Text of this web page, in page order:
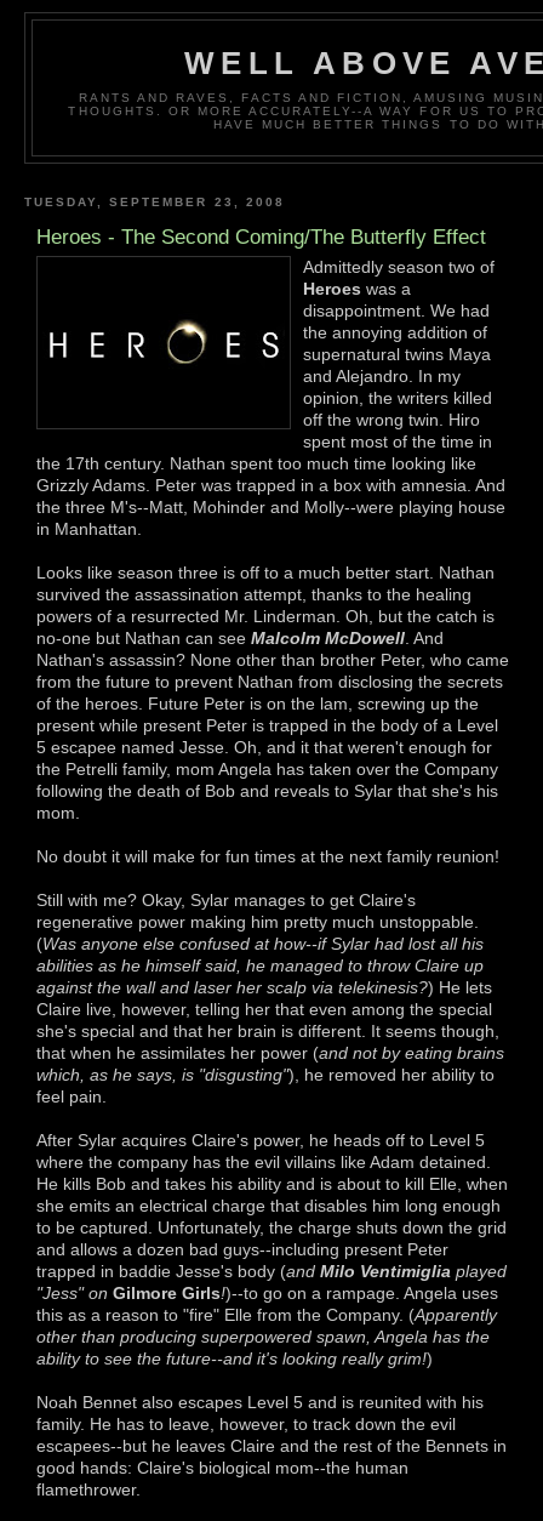
WELL ABOVE
RANTS AND RAVES, FACTS AND FICTION, AMUSING
THOUGHTS. OR MORE ACCURATELY--A WAY FOR US TO
HAVE MUCH BETTER THINGS TO DO
TUESDAY, SEPTEMBER 23, 2008
Heroes - The Second Coming/The Butterfly Effect
Admittedly season two of
Heroes was a
disappointment. We had
the annoying addition of
supernatural twins Maya
and Alejandro. In my
opinion, the writers killed
off the wrong twin. Hiro
spent most of the time in
the 17th century. Nathan spent too much time looking like
Grizzly Adams. Peter was trapped in a box with amnesia. And
the three M's--Matt, Mohinder and Molly--were playing house
in Manhattan.
Looks like season three is off to a much better start. Nathan
survived the assassination attempt, thanks to the healing
powers of a resurrected Mr. Linderman. Oh, but the catch is
no-one but Nathan can see Malcolm McDowell . And
Nathan's assassin? None other than brother Peter, who came
from the future to prevent Nathan from disclosing the secrets
of the heroes. Future Peter is on the lam, screwing up the
present while present Peter is trapped in the body of a Level
5 escapee named Jesse. Oh, and it that weren't enough for
the Petrelli family, mom Angela has taken over the Company
following the death of Bob and reveals to Sylar that she's his
mom.
No doubt it will make for fun times at the next family reunion!
Still with me? Okay, Sylar manages to get Claire's
regenerative power making him pretty much unstoppable.
(Was anyone else confused at how--if Sylar had lost all his
abilities as he himself said, he managed to throw Claire up
against the wall and laser her scalp via telekinesis?) He lets
Claire live, however, telling her that even among the special
she's special and that her brain is different. It seems though,
that when he assimilates her power (and not by eating brains
which, as he says, is "disgusting"), he removed her ability to
feel pain.
After Sylar acquires Claire's power, he heads off to Level 5
where the company has the evil villains like Adam detained.
He kills Bob and takes his ability and is about to kill Elle, when
she emits an electrical charge that disables him long enough
to be captured. Unfortunately, the charge shuts down the grid
and allows a dozen bad guys--including present Peter
trapped in baddie Jesse's body (and Milo Ventimiglia played
"Jess" on Gilmore Girls!)--to go on a rampage. Angela uses
this as a reason to "fire" Elle from the Company. (Apparently
other than producing superpowered spawn, Angela has the
ability to see the future--and it's looking really grim!)
Noah Bennet also escapes Level 5 and is reunited with his
family. He has to leave, however, to track down the evil
escapees--but he leaves Claire and the rest of the Bennets in
good hands: Claire's biological mom--the human
flamethrower.